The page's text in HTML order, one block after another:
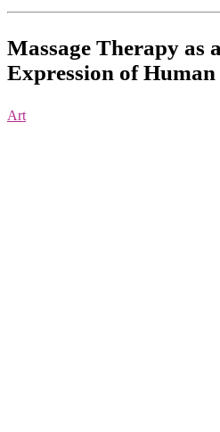
Massage Therapy as
Expression of
Art